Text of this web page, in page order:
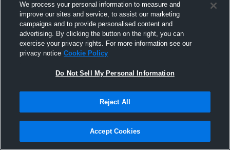
Joined Hudl
We process your personal information to measure and
improve our sites and service, to assist our marketing
campaigns and to provide personalised content and
advertising. By clicking the button on the right, you can
exercise your privacy rights. For more information see our
privacy notice Cookie Policy
Do Not Sell My Personal Information
Reject All
Accept Cookies